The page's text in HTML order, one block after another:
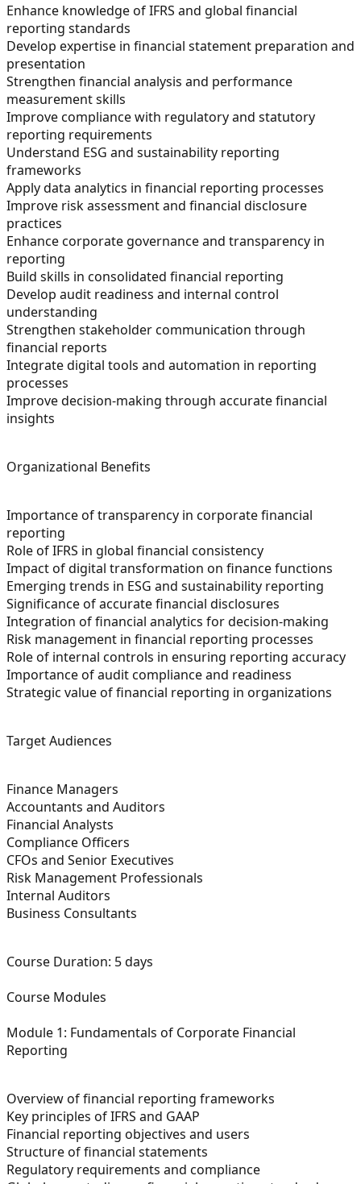
Enhance knowledge of IFRS and global financial
reporting standards
Develop expertise in financial statement preparation and
presentation
Strengthen financial analysis and performance
measurement skills
Improve compliance with regulatory and statutory
reporting requirements
Understand ESG and sustainability reporting
frameworks
Apply data analytics in financial reporting processes
Improve risk assessment and financial disclosure
practices
Enhance corporate governance and transparency in
reporting
Build skills in consolidated financial reporting
Develop audit readiness and internal control
understanding
Strengthen stakeholder communication through
financial reports
Integrate digital tools and automation in reporting
processes
Improve decision-making through accurate financial
insights
Organizational Benefits
Importance of transparency in corporate financial
reporting
Role of IFRS in global financial consistency
Impact of digital transformation on finance functions
Emerging trends in ESG and sustainability reporting
Significance of accurate financial disclosures
Integration of financial analytics for decision-making
Risk management in financial reporting processes
Role of internal controls in ensuring reporting accuracy
Importance of audit compliance and readiness
Strategic value of financial reporting in organizations
Target Audiences
Finance Managers
Accountants and Auditors
Financial Analysts
Compliance Officers
CFOs and Senior Executives
Risk Management Professionals
Internal Auditors
Business Consultants
Course Duration: 5 days
Course Modules
Module 1: Fundamentals of Corporate Financial
Reporting
Overview of financial reporting frameworks
Key principles of IFRS and GAAP
Financial reporting objectives and users
Structure of financial statements
Regulatory requirements and compliance